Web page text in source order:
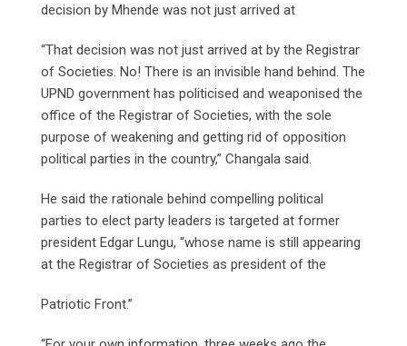
decision by Mhende was not just arrived at
“That decision was not just arrived at by the Registrar
of Societies. No! There is an invisible hand behind. The
UPND government has politicised and weaponised the
office of the Registrar of Societies, with the sole
purpose of weakening and getting rid of opposition
political parties in the country,” Changala said.
He said the rationale behind compelling political
parties to elect party leaders is targeted at former
president Edgar Lungu, “whose name is still appearing
at the Registrar of Societies as president of the
Patriotic Front.”